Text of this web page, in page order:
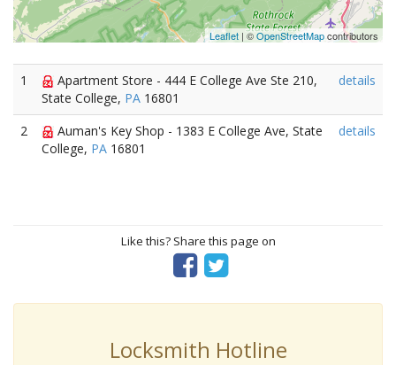
Leaflet | ©OpenStreetMapcontributors
1
Apartment Store - 444 E College Ave Ste 210,
State College, PA 16801
details
2
Auman's Key Shop - 1383 E College Ave, State
College, PA 16801
details
Like this? Share this page on
Locksmith Hotline